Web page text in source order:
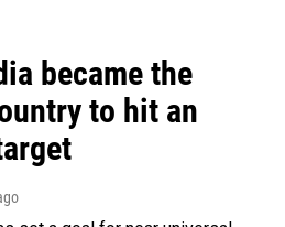
became the
to hit an